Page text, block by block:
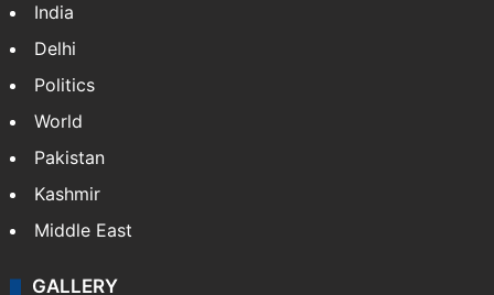
India
Delhi
Politics
World
Pakistan
Kashmir
Middle East
GALLERY